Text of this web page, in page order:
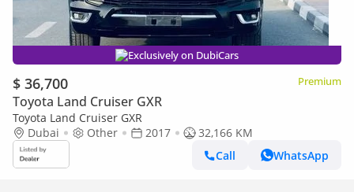
Exclusively on DubiCars
$ 36,700 Premium
Toyota Land Cruiser GXR
Toyota Land Cruiser GXR
Dubai
Other 2017
32,166 KM
Call
WhatsApp